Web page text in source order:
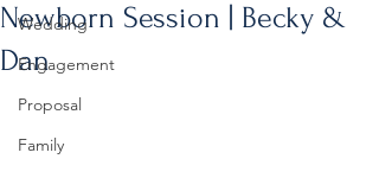
Wedding
Engagement
Proposal
Family
Newborn Session | Becky &
Dan